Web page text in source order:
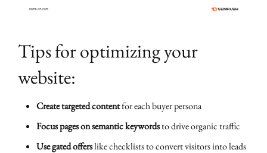
Tips for optimizing your
website:
Create targeted contentfor each buyer persona
Focus pages on semantic keywordsto drive organic traffic
Use gated offerslike checklists to convert visitors into leads